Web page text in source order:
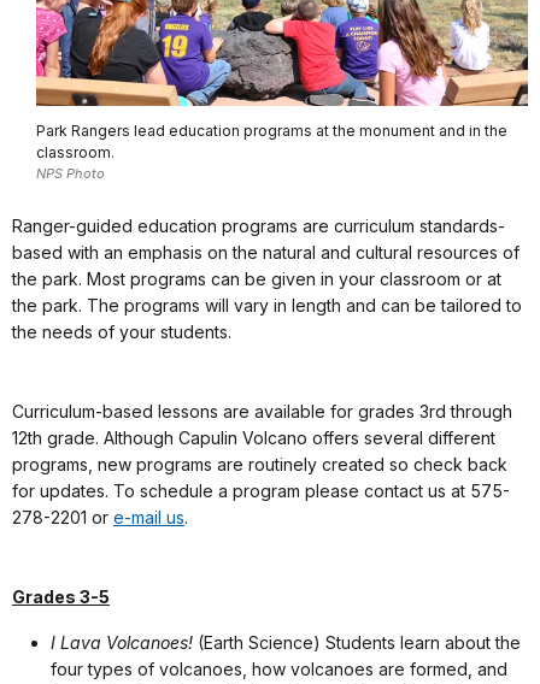
Park Rangers lead education programs at the monument and in the
classroom.
NPS Photo
Ranger-guided education programs are curriculum standards-
based with an emphasis on the natural and cultural resources of
the park. Most programs can be given in your classroom or at
the park. The programs will vary in length and can be tailored to
the needs of your students.
Curriculum-based lessons are available for grades 3rd through
12th grade. Although Capulin Volcano offers several different
programs, new programs are routinely created so check back
for updates. To schedule a program please contact us at 575-
278-2201 or e-mail us.
Grades 3-5
I Lava Volcanoes! (Earth Science) Students learn about the
four types of volcanoes, how volcanoes are formed, and